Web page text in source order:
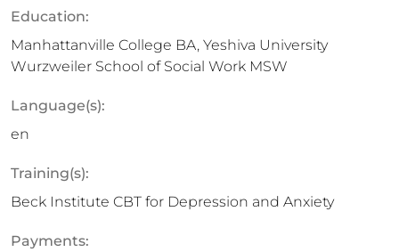
Education:
Manhattanville College BA, Yeshiva University
Wurzweiler School of Social Work MSW
Language(s):
en
Training(s):
Beck Institute CBT for Depression and Anxiety
Payments: